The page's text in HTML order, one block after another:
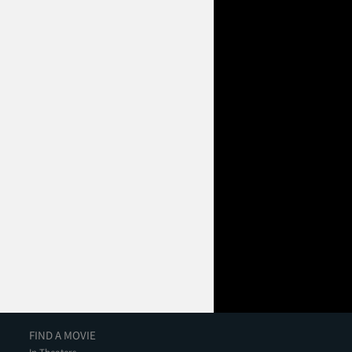
FIND A MOVIE